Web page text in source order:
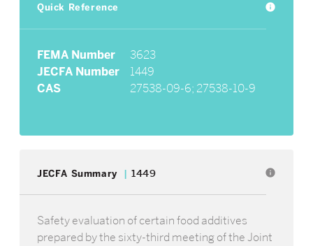
Quick Reference info
FEMA Number
3623
JECFA Number
1449
CAS
27538-09-6; 27538-10-9
JECFA Summary 1449 info
Safety evaluation of certain food additives
prepared by the sixty-third meeting of the Joint